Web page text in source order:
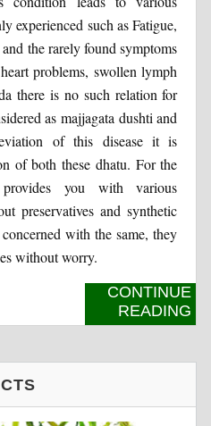
experienced such as Fatigue,
the rarely found symptoms
problems, swollen lymph
there is no such relation for
as majjagata dushti and
of this disease it is
of both these dhatu. For the
provides you with various
preservatives and synthetic
with the same, they
without worry.
CONTINUE
READING